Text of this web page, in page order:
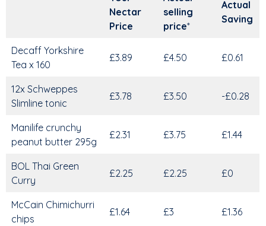
Nectar
Price
selling
price*
Actual
Saving
Decaff Yorkshire
Tea x 160
£3.89 £4.50 £0.61
12x Schweppes
Slimline tonic
£3.78 £3.50 -£0.28
Manilife crunchy
peanut butter 295g
£2.31 £3.75 £1.44
BOL Thai Green
Curry
£2.25 £2.25 £0
McCain Chimichurri
chips
£1.64 £3 £1.36